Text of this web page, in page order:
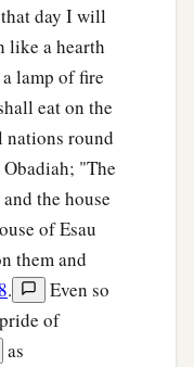
day I will
like a hearth
lamp of fire
eat on the
round
Obadiah; "The
the house
of Esau
them and
.
Even so
of
as